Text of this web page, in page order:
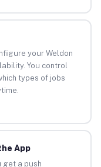
your Weldon
You control
types of jobs
App
get a push